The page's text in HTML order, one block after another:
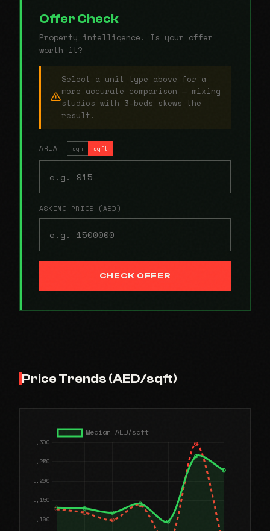
Offer Check
Property intelligence. Is your offer
worth it?
Select a unit type above for a
more accurate comparison — mixing
studios with 3-beds skews the
result.
AREA sqm sqft
ASKING PRICE (AED)
CHECK OFFER
Price Trends (AED/sqft)